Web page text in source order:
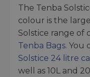
The Tenba
colour is the
Solstice range of
Tenba Bags. You
Solstice 24 litre
well as 10L and